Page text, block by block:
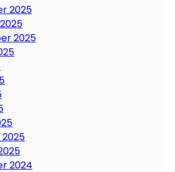
2025
2025
2024